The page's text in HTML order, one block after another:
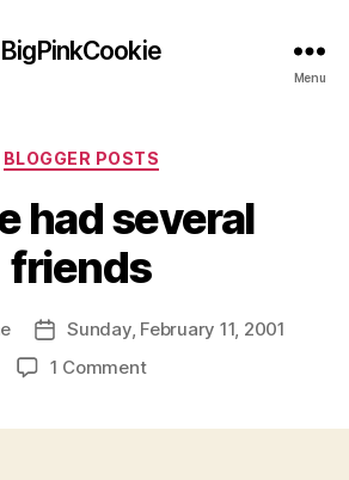
BigPinkCookie
Menu
Categories
BLOGGER POSTS
had several
friends
Post
date
Sunday, February 11, 2001
1 Commenton